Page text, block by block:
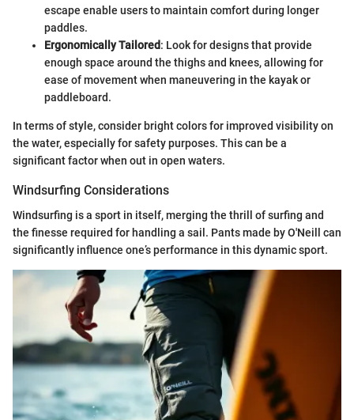
escape enable users to maintain comfort during longer
paddles.
Ergonomically Tailored: Look for designs that provide
enough space around the thighs and knees, allowing for
ease of movement when maneuvering in the kayak or
paddleboard.
In terms of style, consider bright colors for improved visibility on
the water, especially for safety purposes. This can be a
significant factor when out in open waters.
Windsurfing Considerations
Windsurfing is a sport in itself, merging the thrill of surfing and
the finesse required for handling a sail. Pants made by O'Neill can
significantly influence one’s performance in this dynamic sport.